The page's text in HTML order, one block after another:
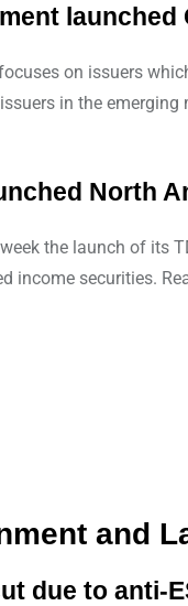
on issuers
in the
North
the launch of its
income securities.
and
due to anti-